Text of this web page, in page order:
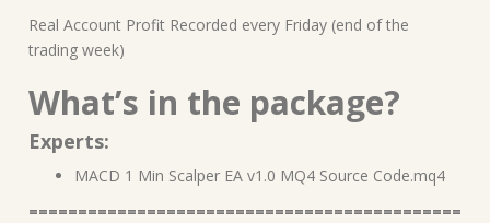
Real Account Profit Recorded every Friday (end of the
trading week)
What’s in the package?
Experts:
MACD 1 Min Scalper EA v1.0 MQ4 Source Code.mq4
============================================